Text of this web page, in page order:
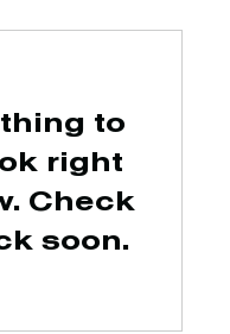
to
right
Check
soon.